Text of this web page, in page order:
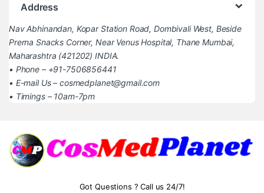
Address
Nav Abhinandan, Kopar Station Road, Dombivali West, Beside
Prerna Snacks Corner, Near Venus Hospital, Thane Mumbai,
Maharashtra (421202) INDIA.
• Phone – +91-7506856441
• E-mail Us – cosmedplanet@gmail.com
• Timings – 10am-7pm
Got Questions ? Call us 24/7!